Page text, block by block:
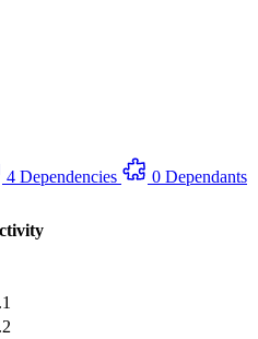
4 Dependencies
0 Dependants